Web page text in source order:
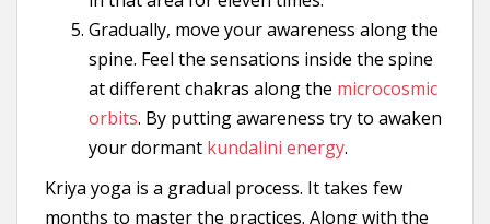
Gradually, move your awareness along the
spine. Feel the sensations inside the spine
at different chakras along the microcosmic
orbits. By putting awareness try to awaken
your dormant kundalini energy.
Kriya yoga is a gradual process. It takes few
months to master the practices. Along with the